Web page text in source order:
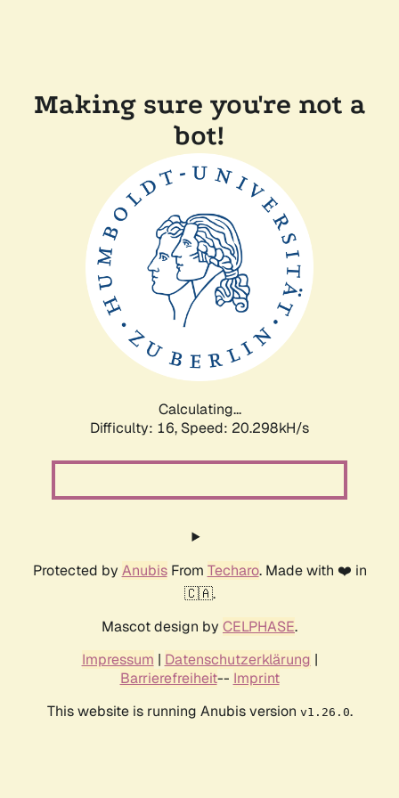
Making sure you're not a
bot!
Calculating...
Difficulty: 16, Speed: 20.298kH/s
Protected by AnubisFrom Techaro. Made with ❤️ in
🇨🇦.
Mascot design by CELPHASE.
Impressum | Datenschutzerklärung |
Barrierefreiheit-- Imprint
This website is running Anubis version v1.26.0.